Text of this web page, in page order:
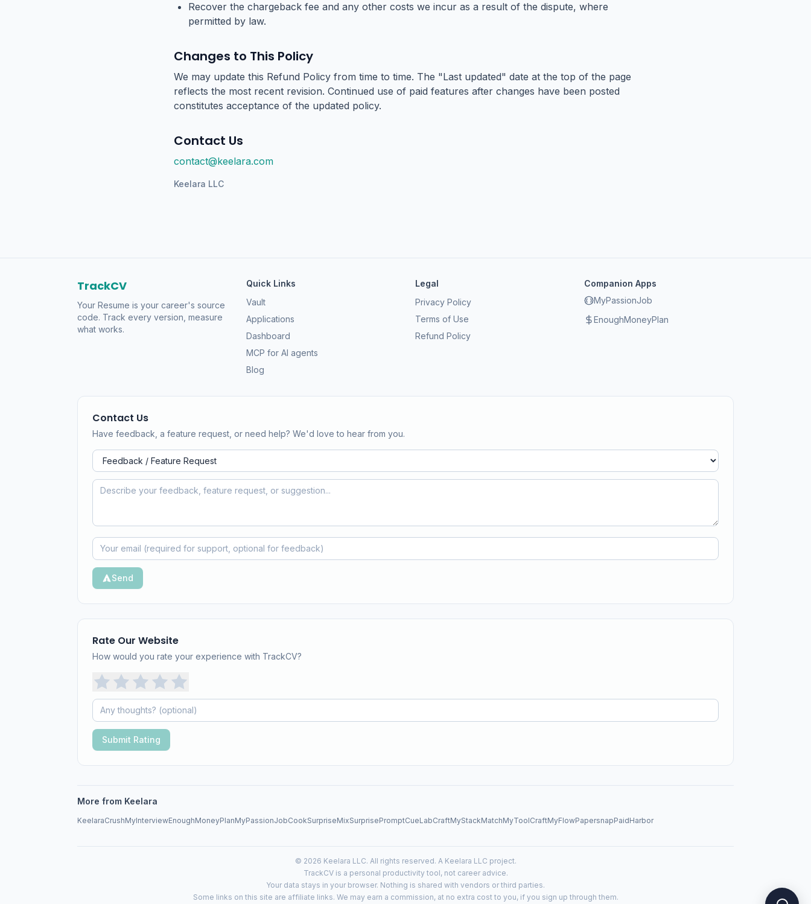
Recover the chargeback fee and any other costs we incur as a result of the dispute, where
permitted by law.
Changes to This Policy
We may update this Refund Policy from time to time. The "Last updated" date at the top of the page
reflects the most recent revision. Continued use of paid features after changes have been posted
constitutes acceptance of the updated policy.
Contact Us
contact@keelara.com
Keelara LLC
TrackCV
Your Resume is your career's source
code. Track every version, measure
what works.
Quick Links
Vault
Applications
Dashboard
MCP for AI agents
Blog
Legal
Privacy Policy
Terms of Use
Refund Policy
Companion Apps
MyPassionJob
EnoughMoneyPlan
Contact Us
Have feedback, a feature request, or need help? We'd love to hear from you.
Send
Rate Our Website
How would you rate your experience with TrackCV?
Submit Rating
More from Keelara
KeelaraCrushMyInterviewEnoughMoneyPlanMyPassionJobCookSurpriseMixSurprisePromptCueLabCraftMyStackMatchMyToolCraftMyFlowPapersnapPaidHarbor
© 2026 Keelara LLC. All rights reserved. A Keelara LLC project.
TrackCV is a personal productivity tool, not career advice.
Your data stays in your browser. Nothing is shared with vendors or third parties.
Some links on this site are affiliate links. We may earn a commission, at no extra cost to you, if you sign up through them.